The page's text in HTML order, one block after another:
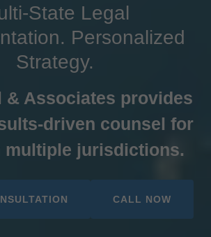
State Legal
Personalized
Strategy.
& Associates provides
counsel for
multiple jurisdictions.
CALL NOW